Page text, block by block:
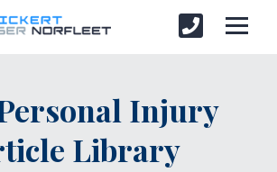
Injury
Library